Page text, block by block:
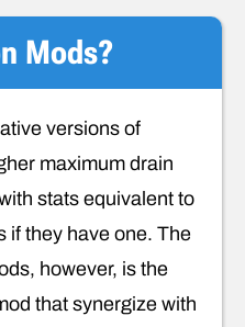
Mods?
versions of
maximum drain
stats equivalent to
if they have one. The
however, is the
that synergize with